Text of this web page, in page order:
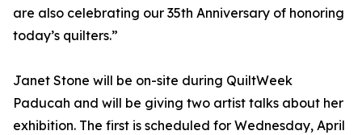
are also celebrating our 35th Anniversary of honoring
today’s quilters.”
Janet Stone will be on-site during QuiltWeek
Paducah and will be giving two artist talks about her
exhibition. The first is scheduled for Wednesday, April